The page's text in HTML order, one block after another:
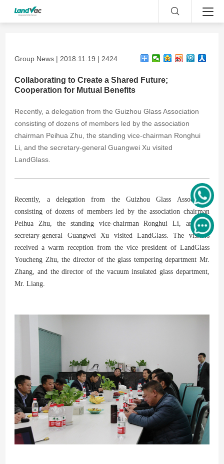
Group News | 2018.11.19 | 2424
Collaborating to Create a Shared Future;
Cooperation for Mutual Benefits
Recently, a delegation from the Guizhou Glass Association
consisting of dozens of members led by the association
chairman Peihua Zhu, the standing vice-chairman Ronghui
Li, and the secretary-general Guangwei Xu visited
LandGlass.
Recently, a delegation from the Guizhou Glass Association
consisting of dozens of members led by the association chairman
Peihua Zhu, the standing vice-chairman Ronghui Li, and the
secretary-general Guangwei Xu visited LandGlass. The visitors
received a warm reception from the vice president of LandGlass
Youcheng Zhu, the director of the glass tempering department Mr.
Zhang, and the director of the vacuum insulated glass department,
Mr. Liang.